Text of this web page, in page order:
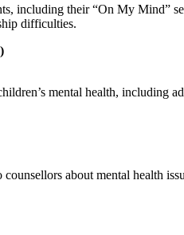
including their “On My Mind”
difficulties.
mental health, including
about mental health